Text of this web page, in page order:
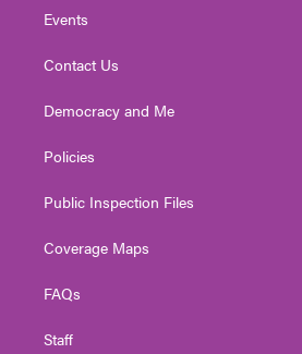
Events
Contact Us
Democracy and Me
Policies
Public Inspection Files
Coverage Maps
FAQs
Staff